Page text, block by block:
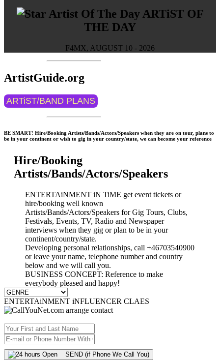
ARTiST OF
THE DAY
F4MX, AUGUST 10 - 2026
ArtistGuide.org
ARTiST/BAND PLANS
BE SMART! Hire/Booking Artists/Bands/Actors/Speakers when they are on tour, plans to
be in your continent or wish to gig in your country/state, we can become your reference
Hire/Booking
Artists/Bands/Actors/Speakers
ENTERTAiNMENT iN TiME get event tickets or
hire/booking well known
Artists/Bands/Actors/Speakers for Gig Tours, Clubs,
Festivals, Events, TV, Radio and Newspaper
interviews when they gig or plan to be in your
continent/country/state.
Developing personal relationships, call +46703540900
or leave your name, telephone number and country
below and we will call you.
BUSINESS CONCEPT: Reference to make
everybody pleased and happy!
ENTERTAiNMENT iNFLUENCER CLAES
SEND (if Phone We Call You)